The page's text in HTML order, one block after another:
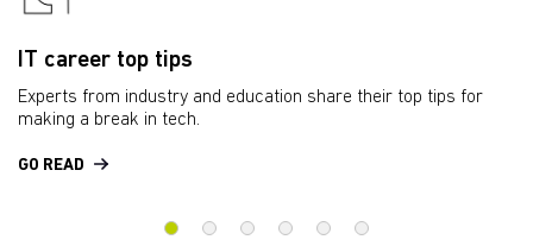
IT career top tips
Experts from industry and education share their top tips for
making a break in tech.
GO READ